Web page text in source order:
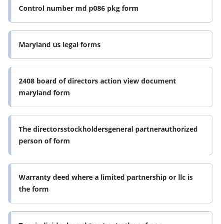
Control number md p086 pkg form
Maryland us legal forms
2408 board of directors action view document
maryland form
The directorsstockholdersgeneral partnerauthorized
person of form
Warranty deed where a limited partnership or llc is
the form